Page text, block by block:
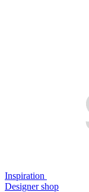
Inspiration
Designer shop